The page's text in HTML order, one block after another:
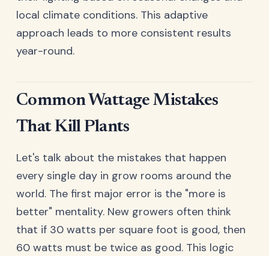
local climate conditions. This adaptive
approach leads to more consistent results
year-round.
Common Wattage Mistakes
That Kill Plants
Let's talk about the mistakes that happen
every single day in grow rooms around the
world. The first major error is the "more is
better" mentality. New growers often think
that if 30 watts per square foot is good, then
60 watts must be twice as good. This logic